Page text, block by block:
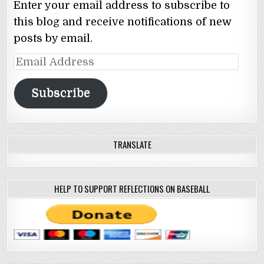
Enter your email address to subscribe to
this blog and receive notifications of new
posts by email.
Email
Address
Subscribe
TRANSLATE
HELP TO SUPPORT REFLECTIONS ON BASEBALL